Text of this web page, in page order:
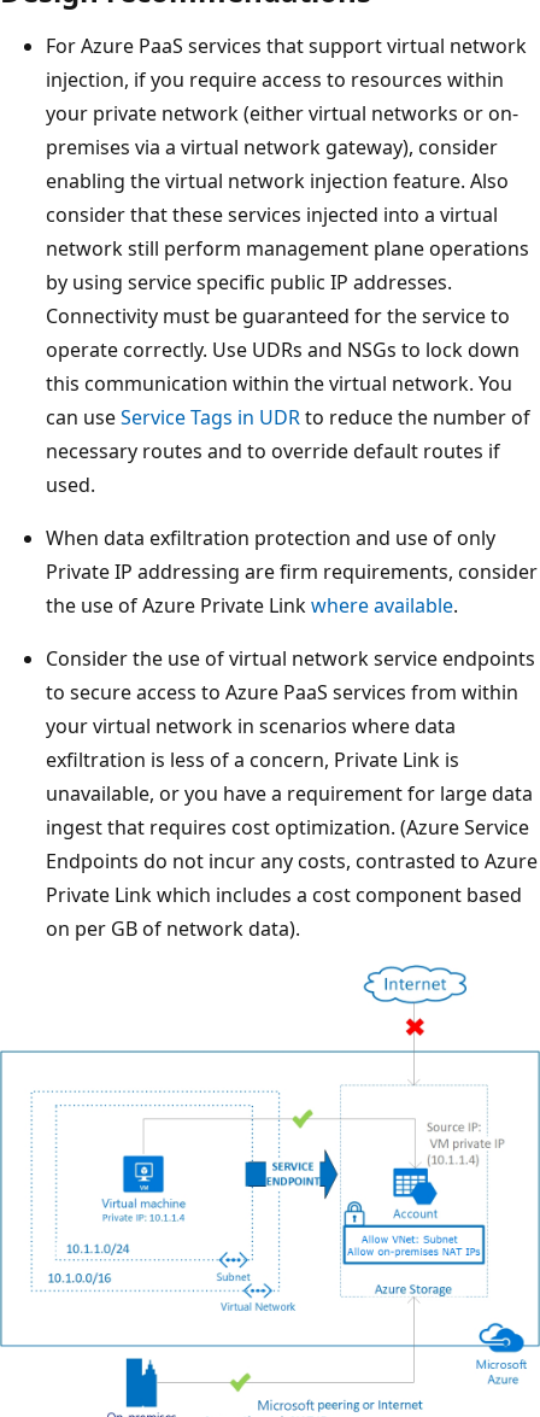
For Azure PaaS services that support virtual network
injection, if you require access to resources within
your private network (either virtual networks or on-
premises via a virtual network gateway), consider
enabling the virtual network injection feature. Also
consider that these services injected into a virtual
network still perform management plane operations
by using service specific public IP addresses.
Connectivity must be guaranteed for the service to
operate correctly. Use UDRs and NSGs to lock down
this communication within the virtual network. You
can useService Tags in UDRto reduce the number of
necessary routes and to override default routes if
used.
When data exfiltration protection and use of only
Private IP addressing are firm requirements, consider
the use of Azure Private Linkwhere available.
Consider the use of virtual network service endpoints
to secure access to Azure PaaS services from within
your virtual network in scenarios where data
exfiltration is less of a concern, Private Link is
unavailable, or you have a requirement for large data
ingest that requires cost optimization. (Azure Service
Endpoints do not incur any costs, contrasted to Azure
Private Link which includes a cost component based
on per GB of network data).